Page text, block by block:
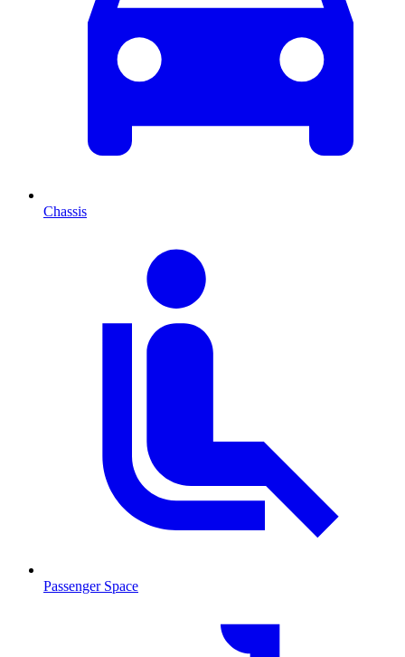
Chassis
Passenger Space